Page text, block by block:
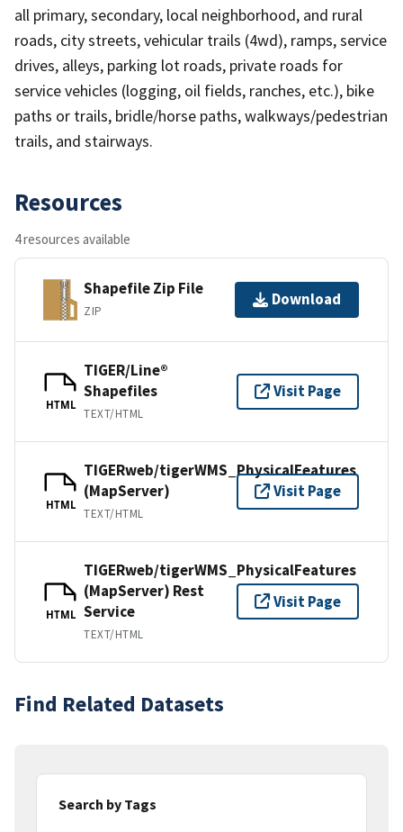
all primary, secondary, local neighborhood, and rural
roads, city streets, vehicular trails (4wd), ramps, service
drives, alleys, parking lot roads, private roads for
service vehicles (logging, oil fields, ranches, etc.), bike
paths or trails, bridle/horse paths, walkways/pedestrian
trails, and stairways.
Resources
4 resources available
Shapefile Zip File
ZIP
Download
HTML
TIGER/Line®
Shapefiles
TEXT/HTML
Visit Page
HTML
TIGERweb/tigerWMS_PhysicalFeatures
(MapServer)
TEXT/HTML
Visit Page
HTML
TIGERweb/tigerWMS_PhysicalFeatures
(MapServer) Rest
Service
TEXT/HTML
Visit Page
Find Related Datasets
Search by Tags